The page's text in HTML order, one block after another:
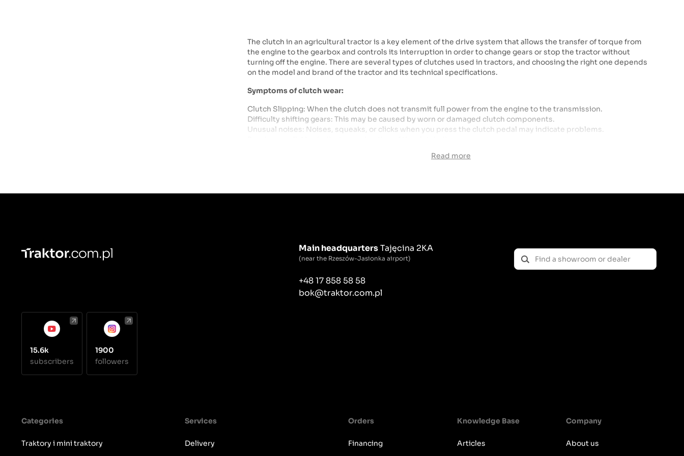
The clutch in an agricultural tractor is a key element of the drive system that allows the transfer of torque from
the engine to the gearbox and controls its interruption in order to change gears or stop the tractor without
turning off the engine. There are several types of clutches used in tractors, and choosing the right one depends
on the model and brand of the tractor and its technical specifications.
Symptoms of clutch wear:
Clutch Slipping: When the clutch does not transmit full power from the engine to the transmission.
Difficulty shifting gears: This may be caused by worn or damaged clutch components.
Unusual noises: Noises, squeaks, or clicks when you press the clutch pedal may indicate problems.
Read more
15.6k
subscribers
1900
followers
Main headquartersTajęcina 2KA
(near the Rzeszów-Jasionka airport)
+48 17 858 58 58
bok@traktor.com.pl
Categories
Traktory i mini traktory
Services
Delivery
Orders
Financing
Knowledge Base
Articles
Company
About us